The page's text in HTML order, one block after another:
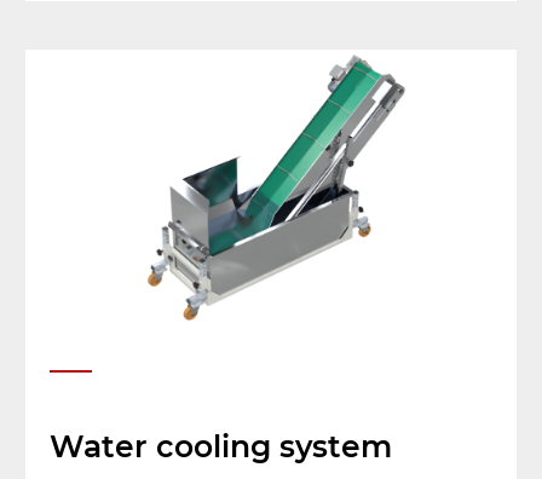
Water cooling system